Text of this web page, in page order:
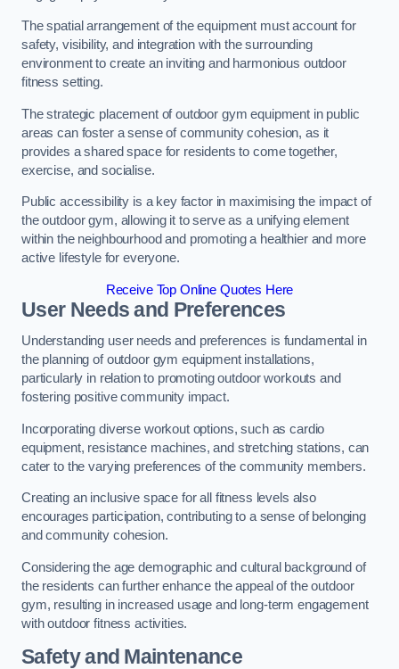
The spatial arrangement of the equipment must account for
safety, visibility, and integration with the surrounding
environment to create an inviting and harmonious outdoor
fitness setting.
The strategic placement of outdoor gym equipment in public
areas can foster a sense of community cohesion, as it
provides a shared space for residents to come together,
exercise, and socialise.
Public accessibility is a key factor in maximising the impact of
the outdoor gym, allowing it to serve as a unifying element
within the neighbourhood and promoting a healthier and more
active lifestyle for everyone.
Receive Top Online Quotes Here
User Needs and Preferences
Understanding user needs and preferences is fundamental in
the planning of outdoor gym equipment installations,
particularly in relation to promoting outdoor workouts and
fostering positive community impact.
Incorporating diverse workout options, such as cardio
equipment, resistance machines, and stretching stations, can
cater to the varying preferences of the community members.
Creating an inclusive space for all fitness levels also
encourages participation, contributing to a sense of belonging
and community cohesion.
Considering the age demographic and cultural background of
the residents can further enhance the appeal of the outdoor
gym, resulting in increased usage and long-term engagement
with outdoor fitness activities.
Safety and Maintenance